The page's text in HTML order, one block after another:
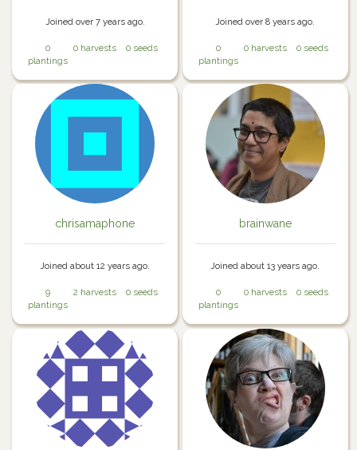
Joined over 7 years ago.
0
plantings
0 harvests 0 seeds
Joined over 8 years ago.
0
plantings
0 harvests 0 seeds
chrisamaphone
Joined about 12 years ago.
9
plantings
2 harvests 0 seeds
brainwane
Joined about 13 years ago.
0
plantings
0 harvests 0 seeds